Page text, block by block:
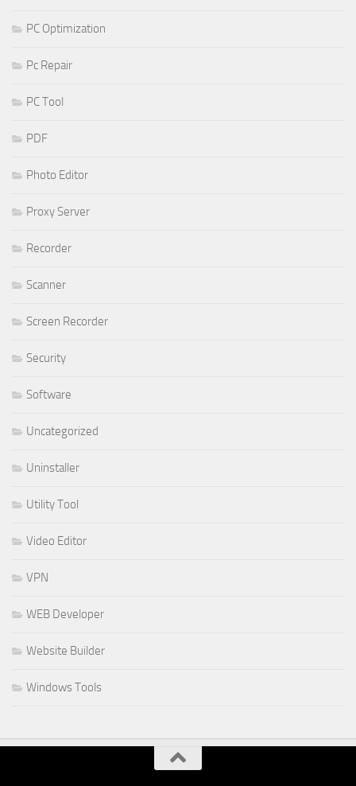
PC Optimization
Pc Repair
PC Tool
PDF
Photo Editor
Proxy Server
Recorder
Scanner
Screen Recorder
Security
Software
Uncategorized
Uninstaller
Utility Tool
Video Editor
VPN
WEB Developer
Website Builder
Windows Tools